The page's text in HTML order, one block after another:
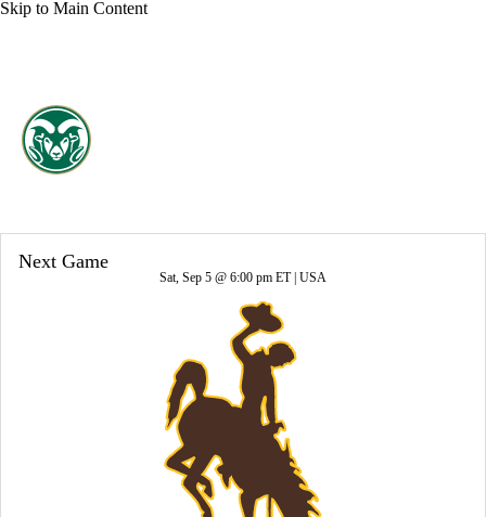
Skip to Main Content
Next Game
Sat, Sep 5 @ 6:00 pm ET | USA